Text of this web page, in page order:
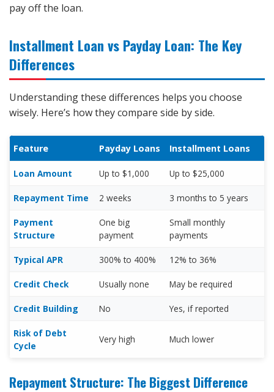
pay off the loan.
Installment Loan vs Payday Loan: The Key
Differences
Understanding these differences helps you choose
wisely. Here’s how they compare side by side.
Feature Payday Loans Installment Loans
Loan Amount Up to $1,000 Up to $25,000
Repayment Time 2 weeks 3 months to 5 years
Payment
Structure
One big
payment
Small monthly
payments
Typical APR 300% to 400% 12% to 36%
Credit Check Usually none May be required
Credit Building No Yes, if reported
Risk of Debt
Cycle
Very high Much lower
Repayment Structure: The Biggest Difference